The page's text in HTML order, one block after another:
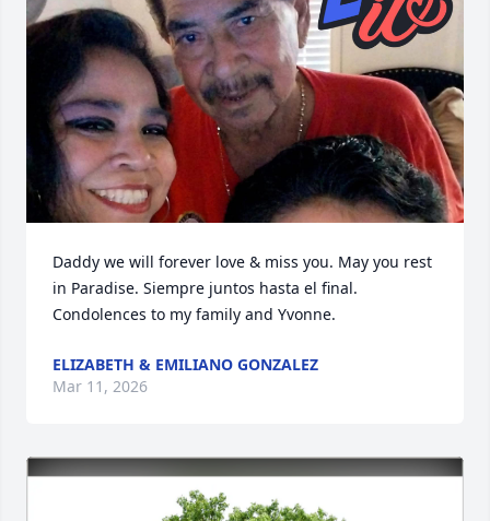
Daddy we will forever love & miss you. May you rest
in Paradise. Siempre juntos hasta el final.
Condolences to my family and Yvonne.
ELIZABETH & EMILIANO GONZALEZ
Mar 11, 2026